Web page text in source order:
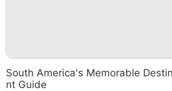
South America's Memorable
nt Guide